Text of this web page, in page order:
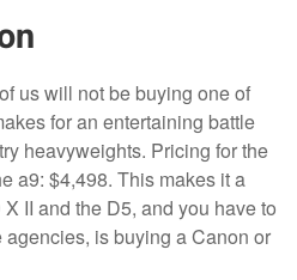
us will not be buying one of
for an entertaining battle
heavyweights. Pricing for the
a9: $4,498. This makes it a
II and the D5, and you have to
is buying a Canon or